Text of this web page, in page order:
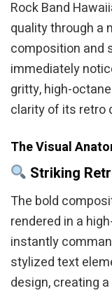
Rock Band
quality through a
composition and
immediately
gritty, high-
clarity of its retro
The Visual
Striking
The bold
rendered in a
instantly
stylized text
design, creating